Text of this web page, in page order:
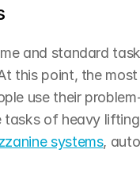
and standard
this point, the
use their
of heavy
systems,